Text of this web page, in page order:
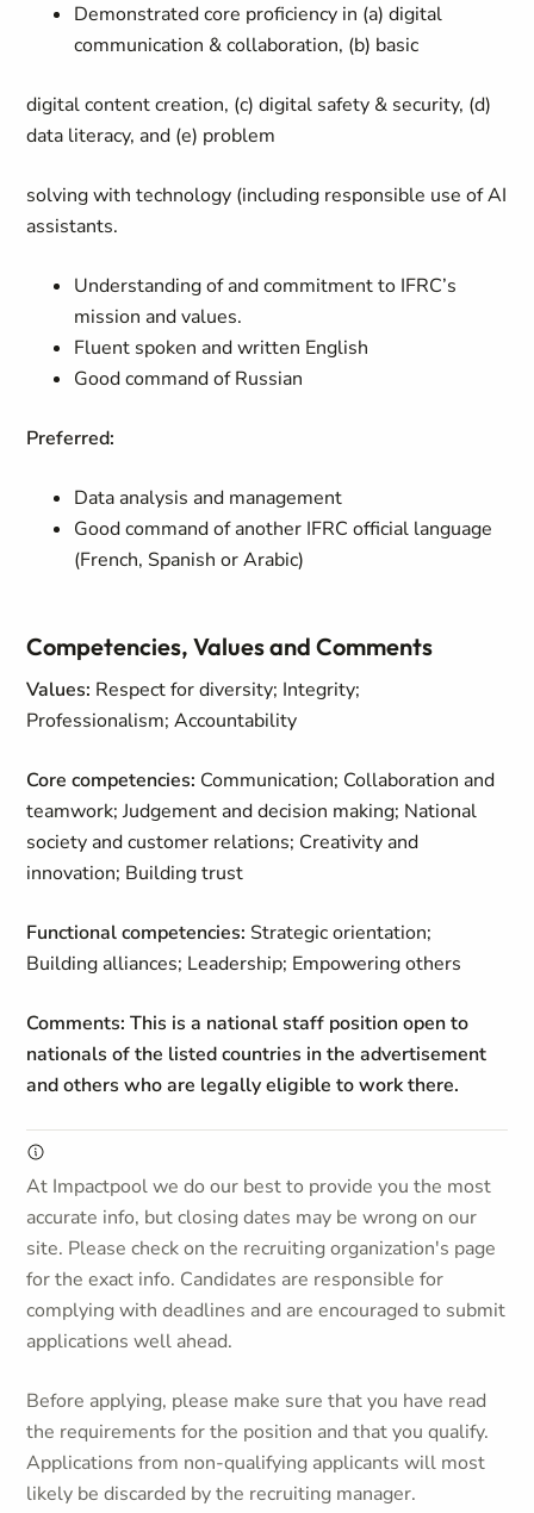
Demonstrated core proficiency in (a) digital
communication & collaboration, (b) basic
digital content creation, (c) digital safety & security, (d)
data literacy, and (e) problem
solving with technology (including responsible use of AI
assistants.
Understanding of and commitment to IFRC’s
mission and values.
Fluent spoken and written English
Good command of Russian
Preferred:
Data analysis and management
Good command of another IFRC official language
(French, Spanish or Arabic)
Competencies, Values and Comments
Values: Respect for diversity; Integrity;
Professionalism; Accountability
Core competencies: Communication; Collaboration and
teamwork; Judgement and decision making; National
society and customer relations; Creativity and
innovation; Building trust
Functional competencies: Strategic orientation;
Building alliances; Leadership; Empowering others
Comments: This is a national staff position open to
nationals of the listed countries in the advertisement
and others who are legally eligible to work there.
At Impactpool we do our best to provide you the most
accurate info, but closing dates may be wrong on our
site. Please check on the recruiting organization's page
for the exact info. Candidates are responsible for
complying with deadlines and are encouraged to submit
applications well ahead.
Before applying, please make sure that you have read
the requirements for the position and that you qualify.
Applications from non-qualifying applicants will most
likely be discarded by the recruiting manager.